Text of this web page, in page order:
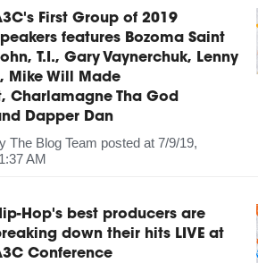
First Group of 2019
features Bozoma Saint
T.I., Gary Vaynerchuk, Lenny
Mike Will Made
Charlamagne Tha God
Dapper Dan
The Blog Team posted at 7/9/19,
AM
Hop's best producers are
down their hits LIVE at
Conference